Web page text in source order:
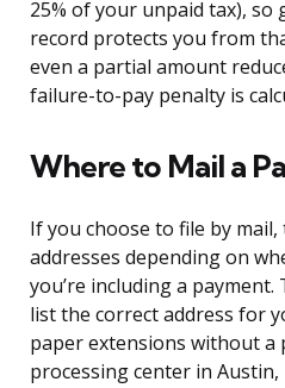
25% of your unpaid tax),
record protects you from
even a partial amount
failure-to-pay penalty is
Where to Mail a
If you choose to file by
addresses depending on
you’re including a
list the correct address for
paper extensions without a
processing center in Austin,